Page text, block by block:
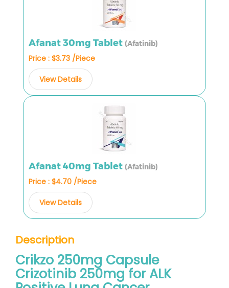
Afanat 30mg Tablet (Afatinib)
Price : $3.73 /Piece
View Details
Afanat 40mg Tablet (Afatinib)
Price : $4.70 /Piece
View Details
Description
Crikzo 250mg Capsule
Crizotinib 250mg for ALK